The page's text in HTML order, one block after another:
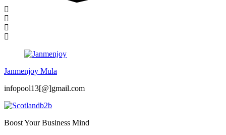
Janmenjoy Mula
infopool13[@]gmail.com
Boost Your Business Mind